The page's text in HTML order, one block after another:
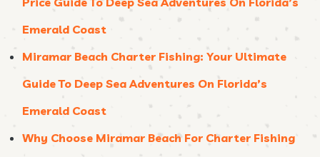
Emerald Coast
Miramar Beach Charter Fishing: Your Ultimate
Guide To Deep Sea Adventures On Florida’s
Emerald Coast
Why Choose Miramar Beach For Charter Fishing